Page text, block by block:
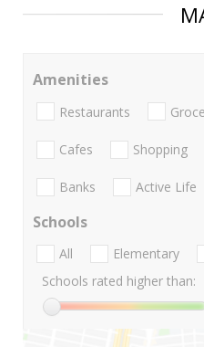
Amenities
Restaurants
Cafes Shopping
Banks Active Life
Schools
All Elementary
Schools rated higher than: